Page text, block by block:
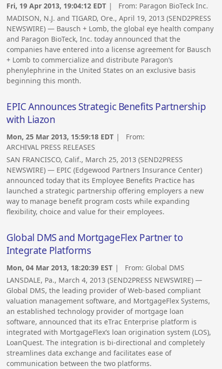
Fri, 19 Apr 2013, 19:04:12 EDT | From: Paragon BioTeck Inc.
MADISON, N.J. and TIGARD, Ore., April 19, 2013 (SEND2PRESS
NEWSWIRE) — Bausch + Lomb, the global eye health company
and Paragon BioTeck, Inc. today announced that the
companies have entered into a license agreement for Bausch
+ Lomb to commercialize and distribute Paragon’s
phenylephrine in the United States on an exclusive basis
beginning this month.
EPIC Announces Strategic Benefits Partnership
with Liazon
Mon, 25 Mar 2013, 15:59:18 EDT | From:
ARCHIVAL PRESS RELEASES
SAN FRANCISCO, Calif., March 25, 2013 (SEND2PRESS
NEWSWIRE) — EPIC (Edgewood Partners Insurance Center)
announced today that its Employee Benefits Practice has
launched a strategic partnership offering employers a new
way to manage benefit program costs while expanding
flexibility, choice and value for their employees.
Global DMS and MortgageFlex Partner to
Integrate Platforms
Mon, 04 Mar 2013, 18:20:39 EST | From: Global DMS
LANSDALE, Pa., March 4, 2013 (SEND2PRESS NEWSWIRE) —
Global DMS, the leading provider of Web-based compliant
valuation management software, and MortgageFlex Systems,
an established technology provider of mortgage loan
software, announced that its eTrac Enterprise platform is
integrated with MortgageFlex’s loan origination system (LOS),
LoanQuest. The integration is bi-directional and completely
streamlines data exchange and facilitates ease of
communication between the two platforms.